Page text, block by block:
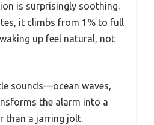
is surprisingly soothing.
it climbs from 1% to full
up feel natural, not
sounds—ocean waves,
the alarm into a
than a jarring jolt.